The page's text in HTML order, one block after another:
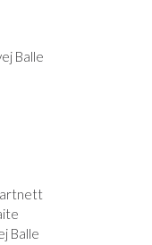
Balle
Balle